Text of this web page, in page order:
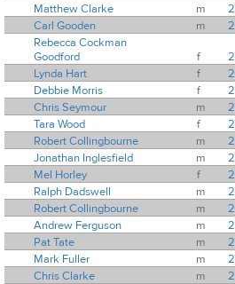
Matthew Clarke
m
Carl Gooden
m
Rebecca Cockman
Goodford
f
Lynda Hart
f
Debbie Morris
f
Chris Seymour
m
Tara Wood
f
Robert Collingbourne
m
Jonathan Inglesfield
m
Mel Horley
f
Ralph Dadswell
m
Robert Collingbourne
m
Andrew Ferguson
m
Pat Tate
m
Mark Fuller
m
Chris Clarke
m